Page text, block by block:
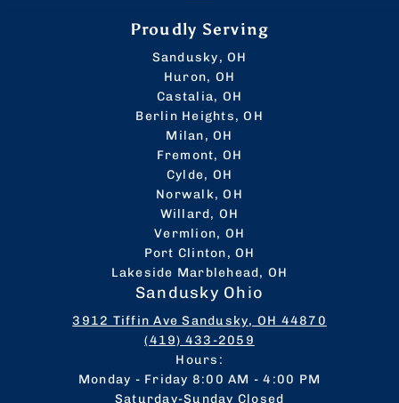
Proudly Serving
Sandusky, OH
Huron, OH
Castalia, OH
Berlin Heights, OH
Milan, OH
Fremont, OH
Cylde, OH
Norwalk, OH
Willard, OH
Vermlion, OH
Port Clinton, OH
Lakeside Marblehead, OH
Sandusky Ohio
3912 Tiffin Ave Sandusky, OH 44870
(419) 433-2059
Hours:
Monday - Friday 8:00 AM - 4:00 PM
Saturday-Sunday Closed